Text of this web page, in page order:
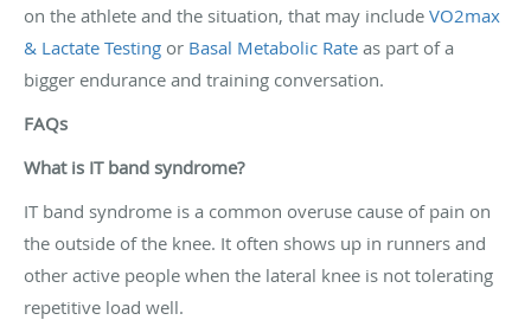
on the athlete and the situation, that may include VO2max
& Lactate Testing or Basal Metabolic Rate as part of a
bigger endurance and training conversation.
FAQs
What is IT band syndrome?
IT band syndrome is a common overuse cause of pain on
the outside of the knee. It often shows up in runners and
other active people when the lateral knee is not tolerating
repetitive load well.